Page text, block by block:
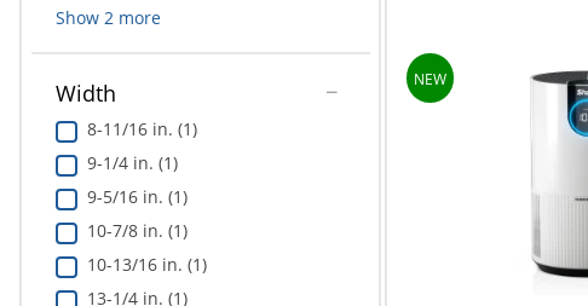
Show 2more
Width
8-11/16 in. (1)
9-1/4 in. (1)
9-5/16 in. (1)
10-7/8 in. (1)
10-13/16 in. (1)
13-1/4 in. (1)